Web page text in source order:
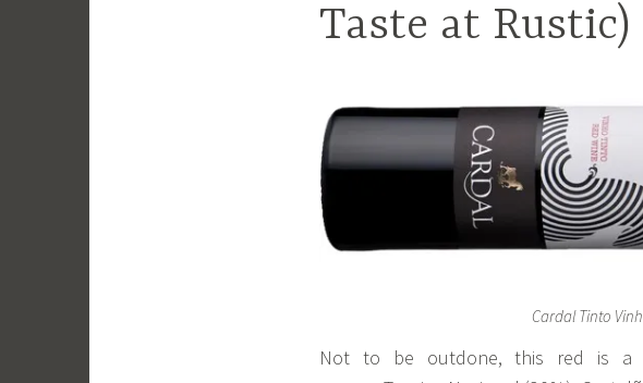
Taste at Rustic)
Cardal Tinto
Not to be outdone, this red is a